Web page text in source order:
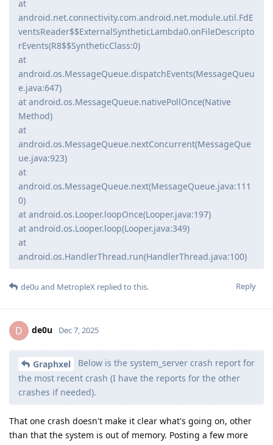
at
android.net.connectivity.com.android.net.module.util.FdE
ventsReader$$ExternalSyntheticLambda0.onFileDescripto
rEvents(R8$$SyntheticClass:0)
at
android.os.MessageQueue.dispatchEvents(MessageQueu
e.java:647)
at android.os.MessageQueue.nativePollOnce(Native
Method)
at
android.os.MessageQueue.nextConcurrent(MessageQue
ue.java:923)
at
android.os.MessageQueue.next(MessageQueue.java:111
0)
at android.os.Looper.loopOnce(Looper.java:197)
at android.os.Looper.loop(Looper.java:349)
at
android.os.HandlerThread.run(HandlerThread.java:100)
Reply
de0u and MetropleX replied to this.
D de0u Dec 7, 2025
Graphxel
Below is the system_server crash report for
the most recent crash (I have the reports for the other
crashes if needed).
That one crash doesn't make it clear what's going on, other
than that the system is out of memory. Posting a few more